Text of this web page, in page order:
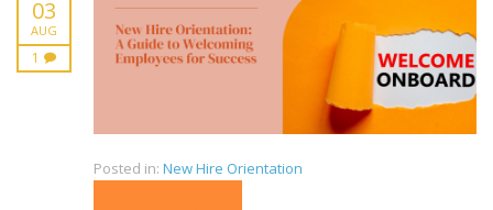
03
AUG
1
Posted in: New Hire Orientation